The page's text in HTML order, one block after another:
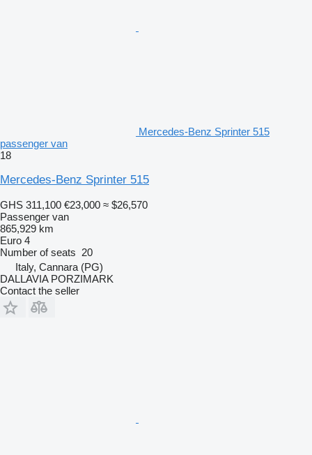
Mercedes-Benz Sprinter 515
passenger van
18
Mercedes-Benz Sprinter 515
GHS 311,100 €23,000 ≈ $26,570
Passenger van
865,929 km
Euro 4
Number of seats 20
Italy, Cannara (PG)
DALLAVIA PORZIMARK
Contact the seller